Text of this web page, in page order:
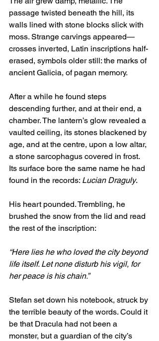
passage twisted beneath the hill, its
walls lined with stone blocks slick with
moss. Strange carvings appeared—
crosses inverted, Latin inscriptions half-
erased, symbols older still: the marks of
ancient Galicia, of pagan memory.
After a while he found steps
descending further, and at their end, a
chamber. The lantern’s glow revealed a
vaulted ceiling, its stones blackened by
age, and at the centre, upon a low altar,
a stone sarcophagus covered in frost.
Its surface bore the same name he had
found in the records: Lucian Draguly.
His heart pounded. Trembling, he
brushed the snow from the lid and read
the rest of the inscription:
“Here lies he who loved the city beyond
life itself. Let none disturb his vigil, for
her peace is his chain.”
Stefan set down his notebook, struck by
the terrible beauty of the words. Could it
be that Dracula had not been a
monster, but a guardian of the city’s